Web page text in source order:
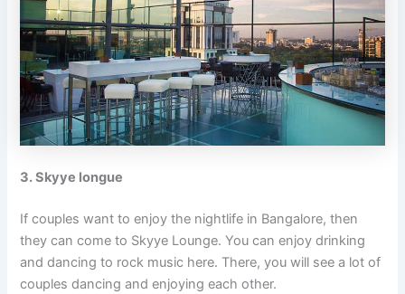
3. Skyye longue
If couples want to enjoy the nightlife in Bangalore, then
they can come to Skyye Lounge. You can enjoy drinking
and dancing to rock music here. There, you will see a lot of
couples dancing and enjoying each other.